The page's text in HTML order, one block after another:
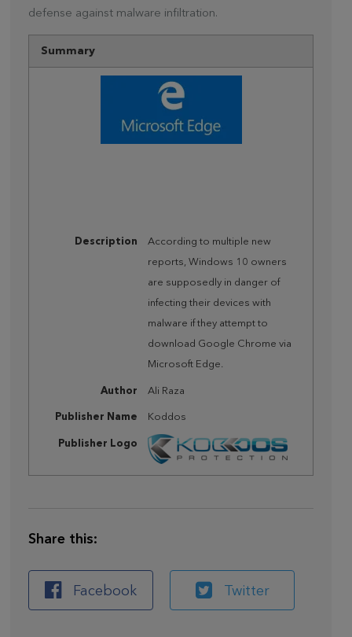
defense against malware infiltration.
Summary
Description
According to multiple new
reports, Windows 10 owners
are supposedly in danger of
infecting their devices with
malware if they attempt to
download Google Chrome via
Microsoft Edge.
Author Ali Raza
Publisher Name Koddos
Publisher Logo
Share this:
Facebook Twitter